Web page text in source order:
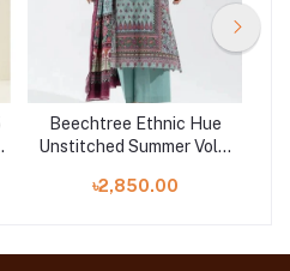
Beechtree Ethnic Hue
Unstitched Summer Vol 3
৳2,850.00